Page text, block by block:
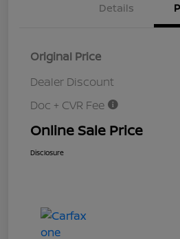
Details
Original Price
Dealer Discount
Doc + CVR Fee
Online Sale Price
Disclosure